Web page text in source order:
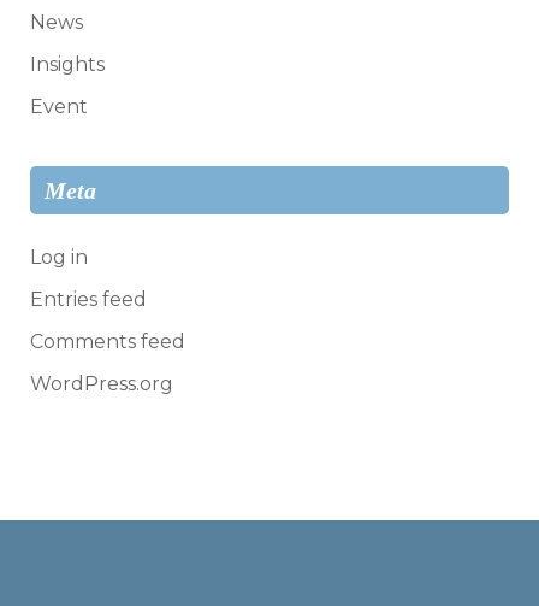
News
Insights
Event
Meta
Log in
Entries feed
Comments feed
WordPress.org